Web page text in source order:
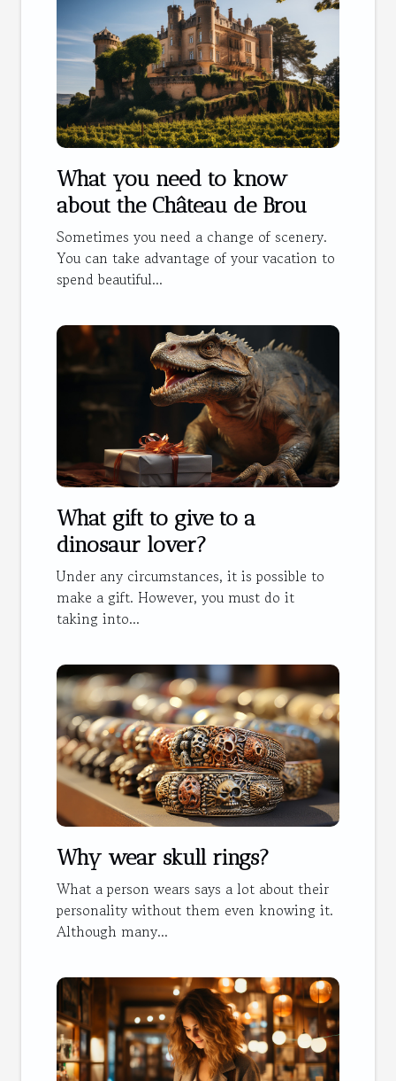
What you need to know
about the Château de Brou
Sometimes you need a change of scenery.
You can take advantage of your vacation to
spend beautiful...
What gift to give to a
dinosaur lover?
Under any circumstances, it is possible to
make a gift. However, you must do it
taking into...
Why wear skull rings?
What a person wears says a lot about their
personality without them even knowing it.
Although many...